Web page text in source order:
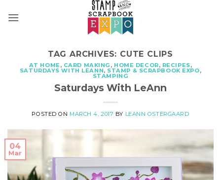
TAG ARCHIVES: CUTE CLIPS
AT HOME, CARD MAKING , HOME DECOR, RECIPES,
SATURDAYS WITH LEANN, STAMP & SCRAPBOOK EXPO,
STAMPING
Saturdays With LeAnn
POSTED ON MARCH 4, 2017 BY LEANN OSTERGAARD
04
Mar